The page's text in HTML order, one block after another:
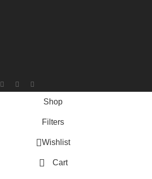
Shop
Filters
Wishlist
Cart